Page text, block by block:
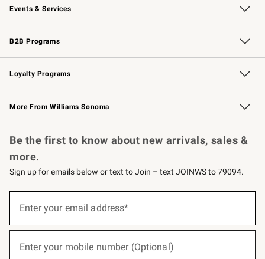
Events & Services
Wedding & Gift Registry Free Design Services
Events Knife Sharpening
Gift Cards
B2B Programs
B2B Overview Contract
Trade Professional Chefs
Corporate Gifting
Loyalty Programs
Williams Sonoma Credit Card Key Rewards
Williams Sonoma Reserve
More From Williams Sonoma
Be the first to know about new arrivals, sales &
more.
Sign up for emails below or text to Join – text JOINWS to 79094.
below
Enter your email address*
Enter your mobile number (Optional)